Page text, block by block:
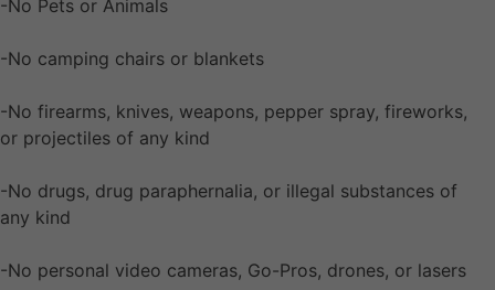
-No Pets or Animals
-No camping chairs or blankets
-No firearms, knives, weapons, pepper spray, fireworks,
or projectiles of any kind
-No drugs, drug paraphernalia, or illegal substances of
any kind
-No personal video cameras, Go-Pros, drones, or lasers